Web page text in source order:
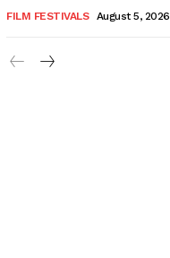
FILM FESTIVALS August 5, 2026